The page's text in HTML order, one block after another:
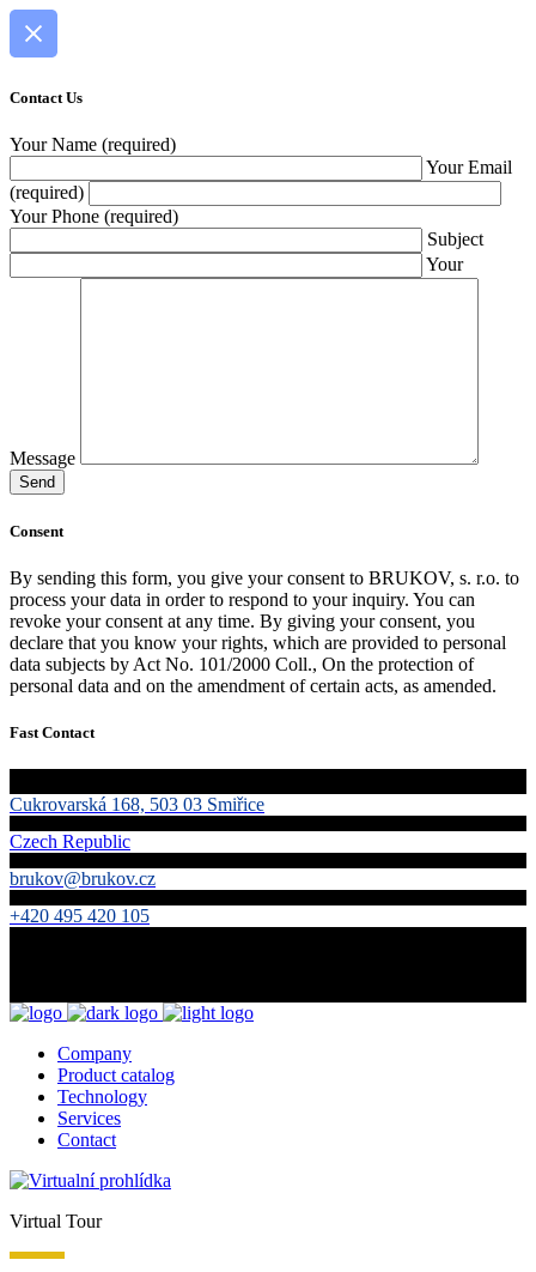
Contact Us
Your Name (required)
Your Email
(required)
Your Phone (required)
Subject
Your
Message
Consent
By sending this form, you give your consent to BRUKOV, s. r.o. to
process your data in order to respond to your inquiry. You can
revoke your consent at any time. By giving your consent, you
declare that you know your rights, which are provided to personal
data subjects by Act No. 101/2000 Coll., On the protection of
personal data and on the amendment of certain acts, as amended.
Fast Contact
Cukrovarská 168, 503 03 Smiřice
Czech Republic
brukov@brukov.cz
+420 495 420 105
Company
Product catalog
Technology
Services
Contact
Virtual Tour